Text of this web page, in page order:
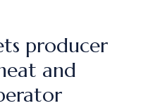
producer
and